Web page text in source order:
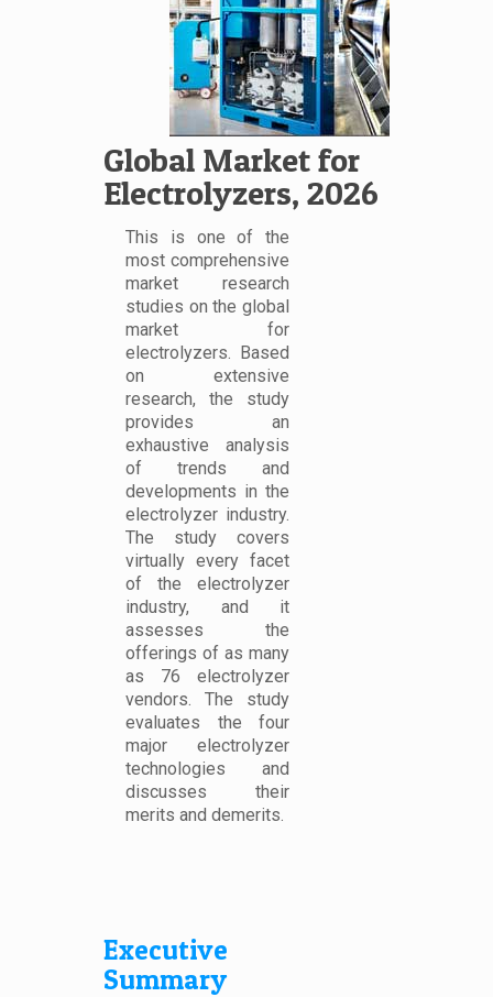
Global Market for
Electrolyzers, 2026
This is one of the
most comprehensive
market research
studies on the global
market for
electrolyzers. Based
on extensive
research, the study
provides an
exhaustive analysis
of trends and
developments in the
electrolyzer industry.
The study covers
virtually every facet
of the electrolyzer
industry, and it
assesses the
offerings of as many
as 76 electrolyzer
vendors. The study
evaluates the four
major electrolyzer
technologies and
discusses their
merits and demerits.
Executive
Summary